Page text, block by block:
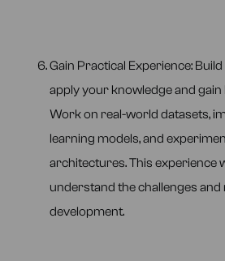
Gain Practical Experience:
apply your knowledge and
Work on real-world datasets,
learning models, and
architectures. This experience
understand the challenges and
development.